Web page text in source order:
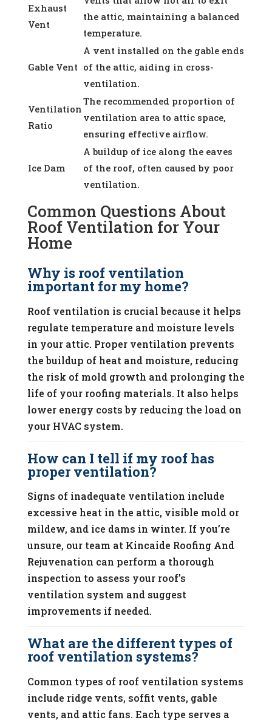
Exhaust
Vent
the attic, maintaining a balanced
temperature.
Gable Vent
A vent installed on the gable ends
of the attic, aiding in cross-
ventilation.
Ventilation
Ratio
The recommended proportion of
ventilation area to attic space,
ensuring effective airflow.
Ice Dam
A buildup of ice along the eaves
of the roof, often caused by poor
ventilation.
Common Questions About
Roof Ventilation for Your
Home
Why is roof ventilation
important for my home?
Roof ventilation is crucial because it helps
regulate temperature and moisture levels
in your attic. Proper ventilation prevents
the buildup of heat and moisture, reducing
the risk of mold growth and prolonging the
life of your roofing materials. It also helps
lower energy costs by reducing the load on
your HVAC system.
How can I tell if my roof has
proper ventilation?
Signs of inadequate ventilation include
excessive heat in the attic, visible mold or
mildew, and ice dams in winter. If you’re
unsure, our team at Kincaide Roofing And
Rejuvenation can perform a thorough
inspection to assess your roof’s
ventilation system and suggest
improvements if needed.
What are the different types of
roof ventilation systems?
Common types of roof ventilation systems
include ridge vents, soffit vents, gable
vents, and attic fans. Each type serves a